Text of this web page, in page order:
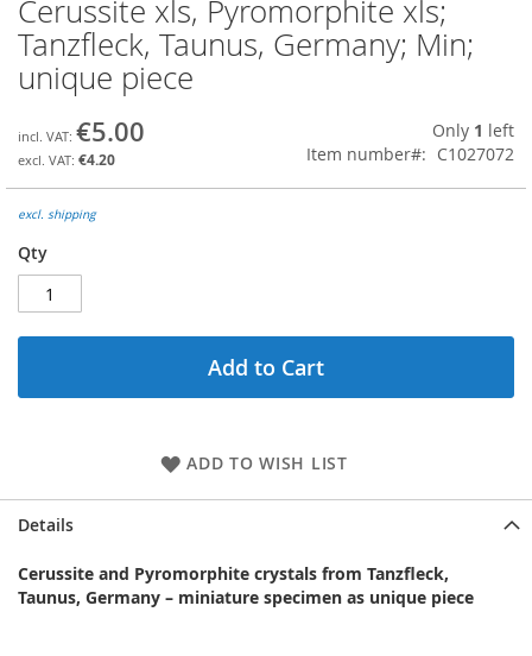
Skip
to
the
beginning
images
gallery
Cerussite xls, Pyromorphite xls;
Tanzfleck, Taunus, Germany; Min;
unique piece
€5.00
€4.20
Only 1 left
Item number
C1027072
excl. shipping
Qty
Add to Cart
ADD TO WISH LIST
Details
Cerussite and Pyromorphite crystals from Tanzfleck,
Taunus, Germany – miniature specimen as unique piece